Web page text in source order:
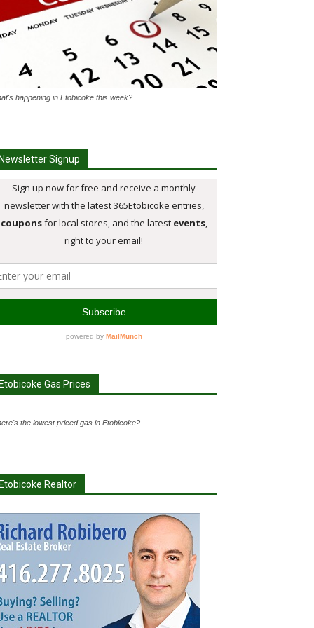
happening in Etobicoke this week?
Signup
Gas Prices
the lowest priced gas in Etobicoke?
Realtor